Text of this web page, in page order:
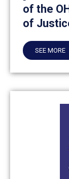
of the
of
SEE MORE